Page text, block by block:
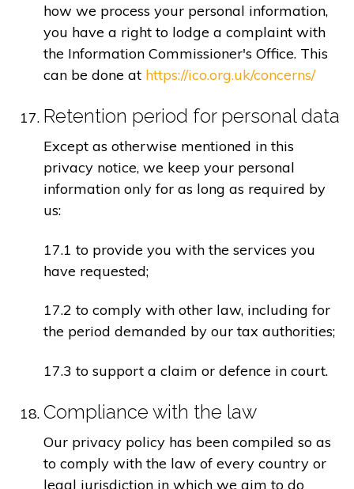
how we process your personal information,
you have a right to lodge a complaint with
the Information Commissioner's Office. This
can be done at https://ico.org.uk/concerns/
Retention period for personal data
Except as otherwise mentioned in this
privacy notice, we keep your personal
information only for as long as required by
us:
17.1 to provide you with the services you
have requested;
17.2 to comply with other law, including for
the period demanded by our tax authorities;
17.3 to support a claim or defence in court.
Compliance with the law
Our privacy policy has been compiled so as
to comply with the law of every country or
legal jurisdiction in which we aim to do